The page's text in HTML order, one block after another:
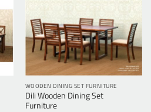
WOODEN DINING SET FURNITURE
Dili Wooden Dining Set
Furniture